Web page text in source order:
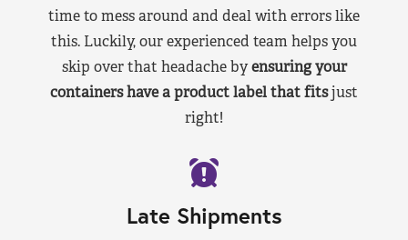
time to mess around and deal with errors like
this. Luckily, our experienced team helps you
skip over that headache byensuring your
containers have a product label that fitsjust
right!
Late Shipments